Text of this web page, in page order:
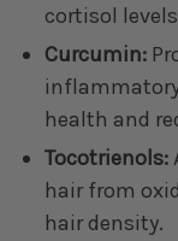
cortisol
Curcumin:
health and
Tocotrienols:
hair from
hair density.